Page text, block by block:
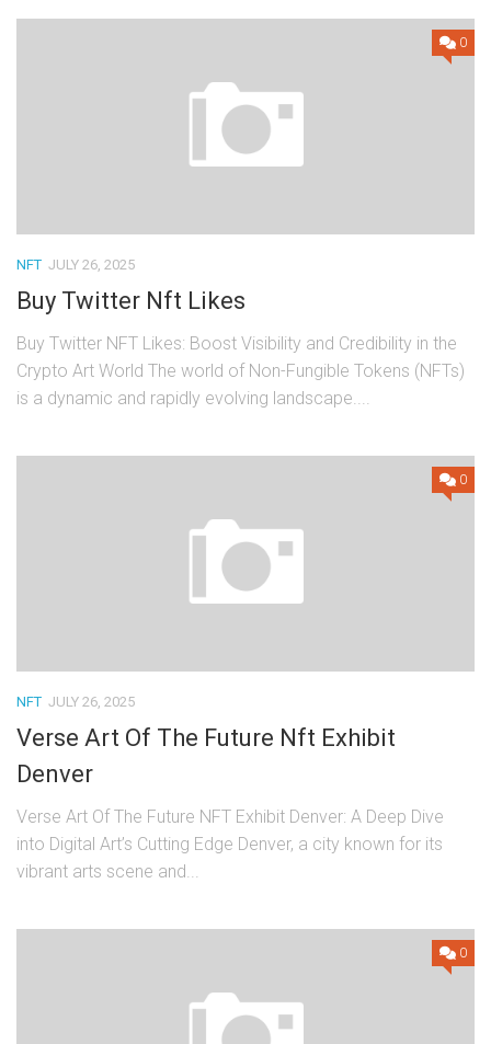
0
NFT JULY 26, 2025
Buy Twitter Nft Likes
Buy Twitter NFT Likes: Boost Visibility and Credibility in the
Crypto Art World The world of Non-Fungible Tokens (NFTs)
is a dynamic and rapidly evolving landscape....
0
NFT JULY 26, 2025
Verse Art Of The Future Nft Exhibit
Denver
Verse Art Of The Future NFT Exhibit Denver: A Deep Dive
into Digital Art’s Cutting Edge Denver, a city known for its
vibrant arts scene and...
0